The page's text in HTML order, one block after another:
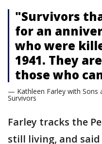
"Survivors
for an
who were
1941. They
those who
— Kathleen Farley with Sons
Survivors
Farley tracks the
still living, and said